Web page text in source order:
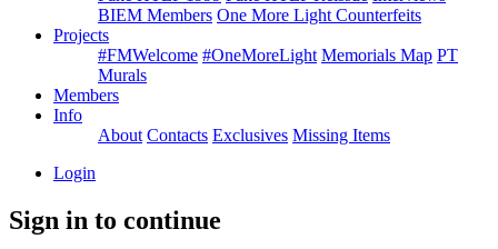
BIEM Members One More Light Counterfeits
Projects
#FMWelcome #OneMoreLight Memorials Map PT
Murals
Members
Info
About Contacts Exclusives Missing Items
Login
Sign in to continue